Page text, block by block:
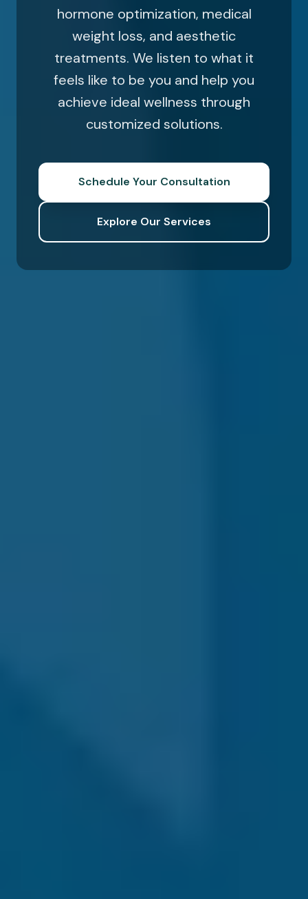
hormone optimization, medical
weight loss, and aesthetic
treatments. We listen to what it
feels like to be you and help you
achieve ideal wellness through
customized solutions.
Schedule Your Consultation
Explore Our Services